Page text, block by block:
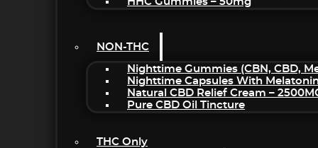
NON-THC
Nighttime Gummies (CBN, CBD,
Nighttime Capsules With
Natural CBD Relief Cream –
Pure CBD Oil Tincture
THC Only